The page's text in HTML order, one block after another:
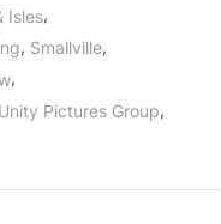
Isles,
, Smallville,
,
Unity Pictures Group,